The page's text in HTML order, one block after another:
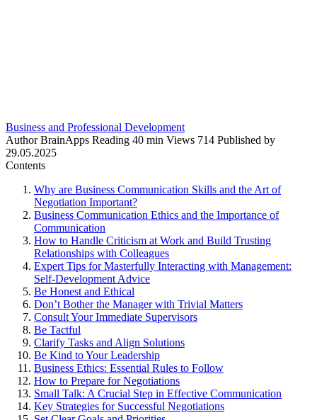
Business and Professional Development
Author BrainApps Reading 40 min Views 714 Published by
29.05.2025
Contents
Why are Business Communication Skills and the Art of
Negotiation Important?
Business Communication Ethics and the Importance of
Communication
How to Handle Criticism at Work and Build Trusting
Relationships with Colleagues
Expert Tips for Masterfully Interacting with Management:
Self-Development Advice
Be Honest and Ethical
Don’t Bother the Manager with Trivial Matters
Consult Your Immediate Supervisors
Be Tactful
Clarify Tasks and Align Solutions
Be Kind to Your Leadership
Business Ethics: Essential Rules to Follow
How to Prepare for Negotiations
Small Talk: A Crucial Step in Effective Communication
Key Strategies for Successful Negotiations